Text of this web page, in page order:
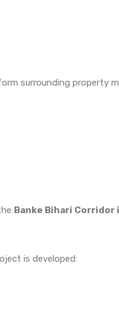
surrounding property
Banke Bihari Corridor
is developed: